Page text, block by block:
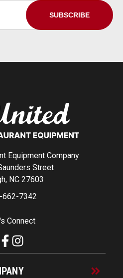
Equipment Company
Street
NC 27603
662-7342
Connect